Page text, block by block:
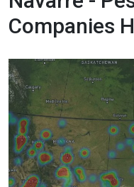
Companies